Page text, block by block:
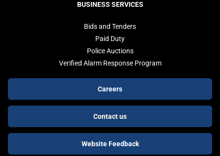
BUSINESS SERVICES
Bids and Tenders
Paid Duty
Police Auctions
Verified Alarm Response Program
buttons
Careers
Contact us
Website Feedback